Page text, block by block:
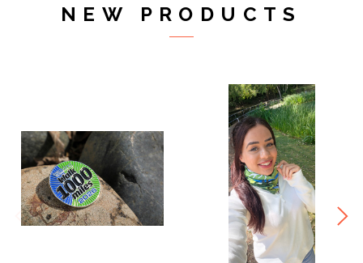
NEW PRODUCTS